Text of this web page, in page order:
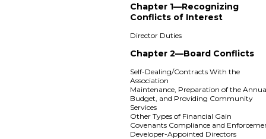
Chapter 1—Recognizing
Conflicts of Interest
Director Duties
Chapter 2—Board Conflicts
Self-Dealing/Contracts With the
Association
Maintenance, Preparation of the
Budget, and Providing Community
Services
Other Types of Financial Gain
Covenants Compliance and
Developer-Appointed Directors